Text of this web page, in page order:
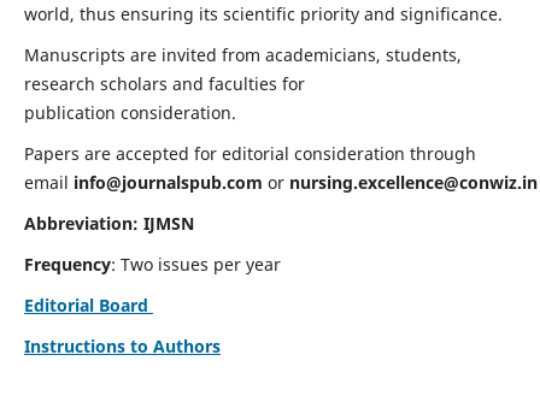
world, thus ensuring its scientific priority and significance.
Manuscripts are invited from academicians, students,
research scholars and faculties for
publication consideration.
Papers are accepted for editorial consideration through
email info@journalspub.com or nursing.excellence@conwiz.in
Abbreviation: IJMSN
Frequency: Two issues per year
Editorial Board
Instructions to Authors